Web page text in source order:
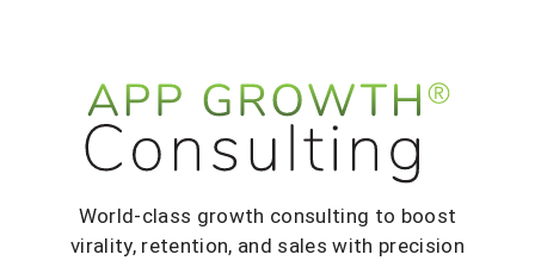
World-class growth consulting to boost
virality, retention, and sales with precision